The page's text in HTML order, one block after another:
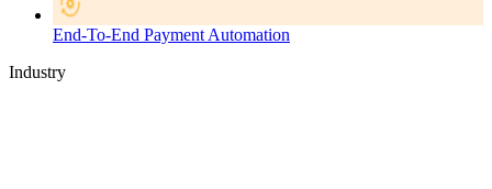
End-To-End Payment Automation
Industry